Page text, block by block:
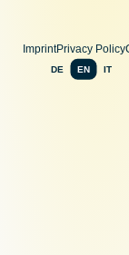
DE EN IT
ImprintPrivacy Policy